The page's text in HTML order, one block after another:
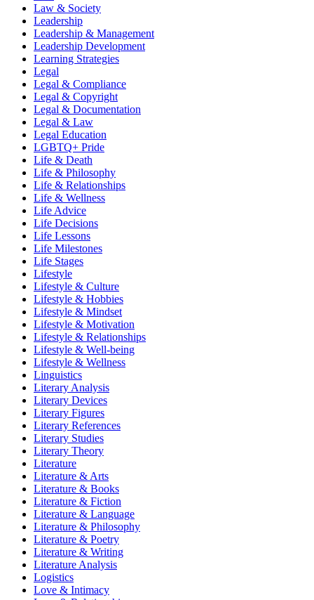
Law & Society
Leadership
Leadership & Management
Leadership Development
Learning Strategies
Legal
Legal & Compliance
Legal & Copyright
Legal & Documentation
Legal & Law
Legal Education
LGBTQ+ Pride
Life & Death
Life & Philosophy
Life & Relationships
Life & Wellness
Life Advice
Life Decisions
Life Lessons
Life Milestones
Life Stages
Lifestyle
Lifestyle & Culture
Lifestyle & Hobbies
Lifestyle & Mindset
Lifestyle & Motivation
Lifestyle & Relationships
Lifestyle & Well-being
Lifestyle & Wellness
Linguistics
Literary Analysis
Literary Devices
Literary Figures
Literary References
Literary Studies
Literary Theory
Literature
Literature & Arts
Literature & Books
Literature & Fiction
Literature & Language
Literature & Philosophy
Literature & Poetry
Literature & Writing
Literature Analysis
Logistics
Love & Intimacy